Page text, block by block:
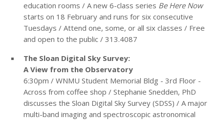
education rooms / A new 6-class series Be Here Now
starts on 18 February and runs for six consecutive
Tuesdays / Attend one, some, or all six classes / Free
and open to the public / 313.4087
The Sloan Digital Sky Survey:
A View from the Observatory
6:30pm / WNMU Student Memorial Bldg - 3rd Floor -
Across from coffee shop / Stephanie Snedden, PhD
discusses the Sloan Digital Sky Survey (SDSS) / A major
multi-band imaging and spectroscopic astronomical